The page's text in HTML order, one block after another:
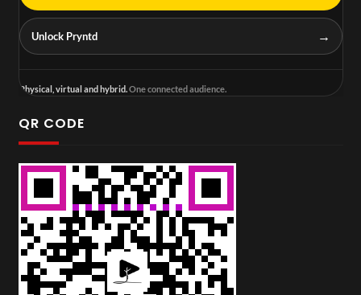
Unlock Pryntd →
Physical, virtual and hybrid.One connected audience.
QR CODE